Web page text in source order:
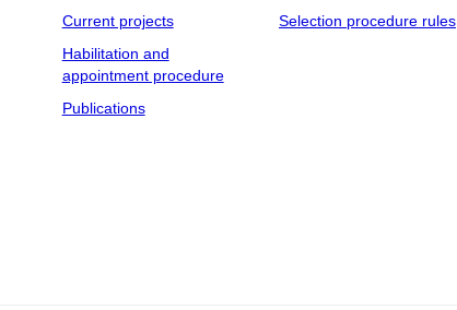
Current projects
Habilitation and
appointment procedure
Publications
Selection procedure rules